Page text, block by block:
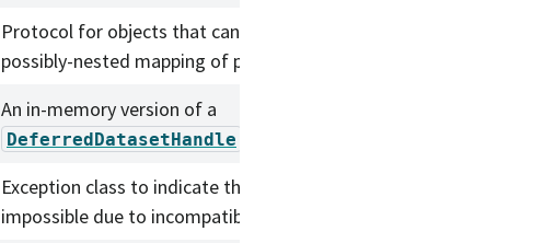
Protocol for objects that can assign and extract a
possibly-nested mapping of primitives.
An in-memory version of a
DeferredDatasetHandle
Exception class to indicate that a lookup by NodeId is
impossible due to incompatibilities.